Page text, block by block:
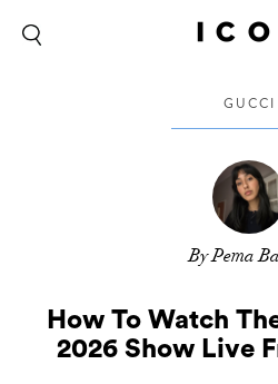
GUCCI
By Pema
How To Watch
2026 Show Live